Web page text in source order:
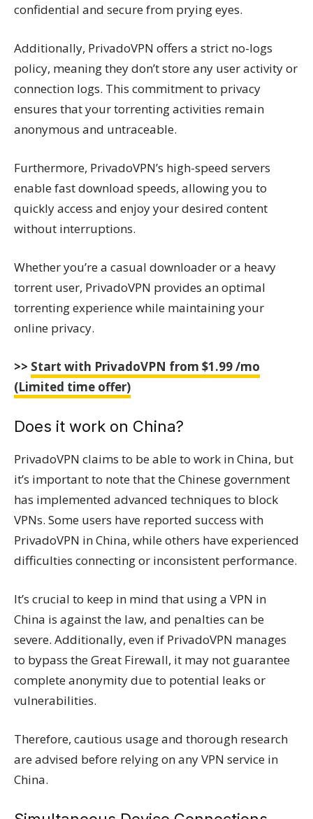
confidential and secure from prying eyes.
Additionally, PrivadoVPN offers a strict no-logs
policy, meaning they don’t store any user activity or
connection logs. This commitment to privacy
ensures that your torrenting activities remain
anonymous and untraceable.
Furthermore, PrivadoVPN’s high-speed servers
enable fast download speeds, allowing you to
quickly access and enjoy your desired content
without interruptions.
Whether you’re a casual downloader or a heavy
torrent user, PrivadoVPN provides an optimal
torrenting experience while maintaining your
online privacy.
>> Start with PrivadoVPN from $1.99 /mo
(Limited time offer)
Does it work on China?
PrivadoVPN claims to be able to work in China, but
it’s important to note that the Chinese government
has implemented advanced techniques to block
VPNs. Some users have reported success with
PrivadoVPN in China, while others have experienced
difficulties connecting or inconsistent performance.
It’s crucial to keep in mind that using a VPN in
China is against the law, and penalties can be
severe. Additionally, even if PrivadoVPN manages
to bypass the Great Firewall, it may not guarantee
complete anonymity due to potential leaks or
vulnerabilities.
Therefore, cautious usage and thorough research
are advised before relying on any VPN service in
China.